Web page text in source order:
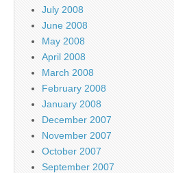
July 2008
June 2008
May 2008
April 2008
March 2008
February 2008
January 2008
December 2007
November 2007
October 2007
September 2007